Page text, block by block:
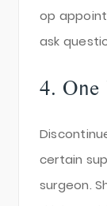
op
ask
4. One
certain
surgeon.